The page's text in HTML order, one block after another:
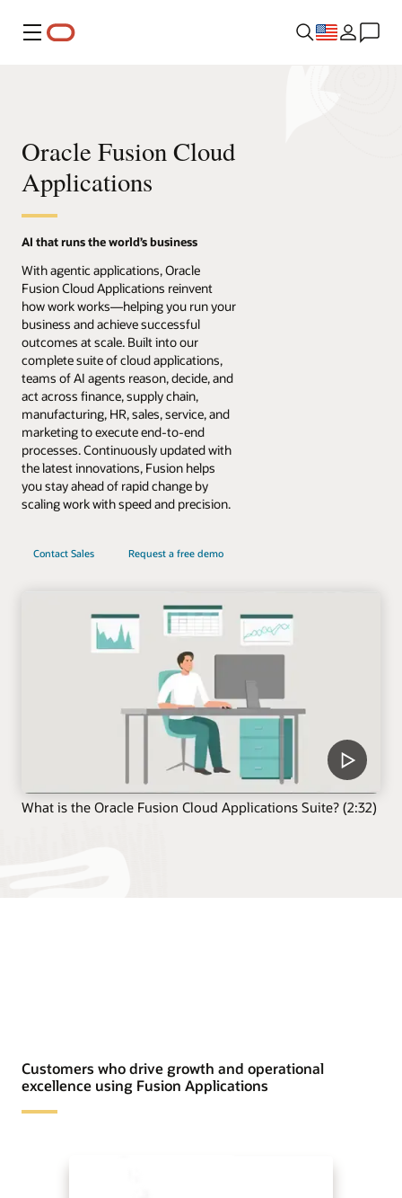
Menu
Oracle Fusion Cloud
Applications
AI that runs the world’s business
With agentic applications, Oracle
Fusion Cloud Applications reinvent
how work works—helping you run your
business and achieve successful
outcomes at scale. Built into our
complete suite of cloud applications,
teams of AI agents reason, decide, and
act across finance, supply chain,
manufacturing, HR, sales, service, and
marketing to execute end-to-end
processes. Continuously updated with
the latest innovations, Fusion helps
you stay ahead of rapid change by
scaling work with speed and precision.
Contact Sales Request a free demo
What is the Oracle Fusion Cloud Applications Suite? (2:32)
Customers who drive growth and operational
excellence using Fusion Applications